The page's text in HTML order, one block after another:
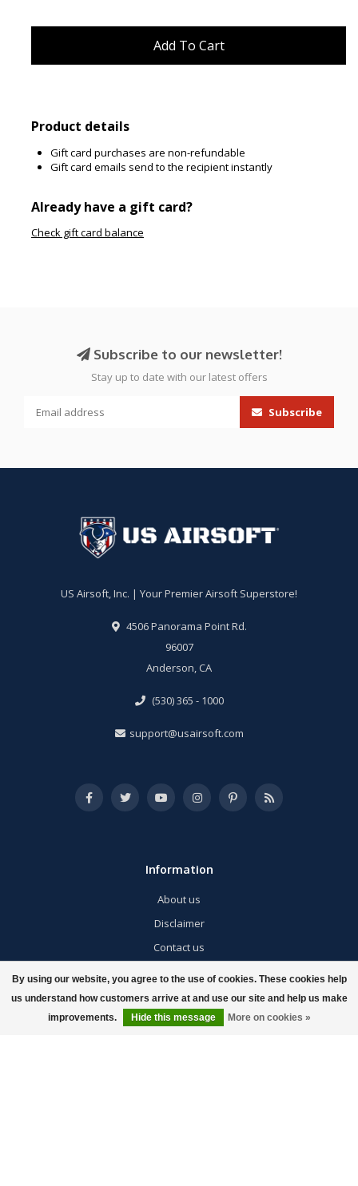
Product details
Gift card purchases are non-refundable
Gift card emails send to the recipient instantly
Already have a gift card?
Check gift card balance
By using our website, you agree to the use of cookies. These cookies help
us understand how customers arrive at and use our site and help us make
improvements.
Hide this message More on cookies »
Subscribe to our newsletter!
Stay up to date with our latest offers
Subscribe
US Airsoft, Inc. | Your Premier Airsoft Superstore!
4506 Panorama Point Rd.
96007
Anderson, CA
(530) 365 - 1000
support@usairsoft.com
Information
About us
Disclaimer
Contact us
Returns / Exchanges / Warranty
Shipping Information & Policies